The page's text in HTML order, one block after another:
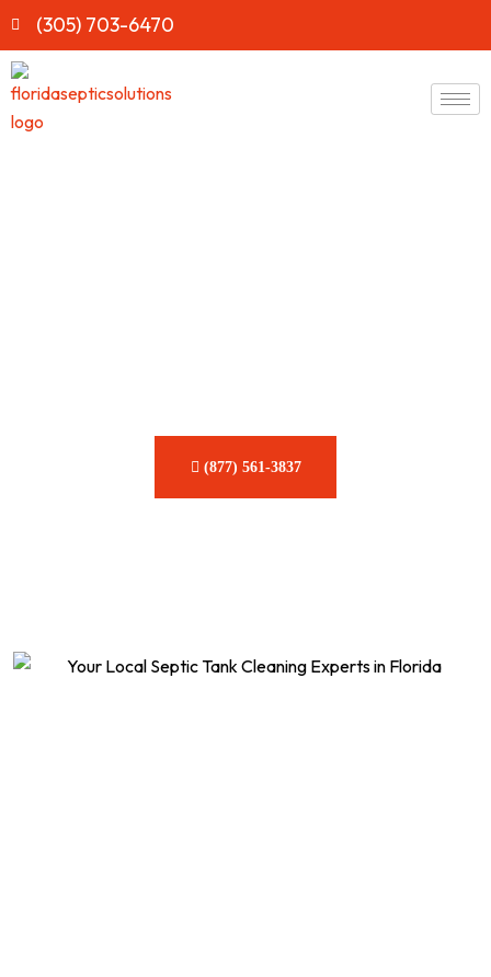
(305) 703-6470
(877) 561-3837